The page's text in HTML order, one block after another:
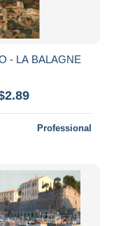
- LA BALAGNE
Professional